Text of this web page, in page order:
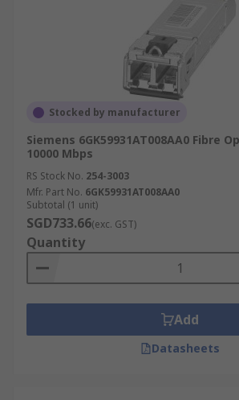
Stocked by manufacturer
Siemens 6GK59931AT008AA0 Fibre
10000 Mbps
RS Stock No. 254-3003
Mfr. Part No. 6GK59931AT008AA0
Subtotal (1 unit)
SGD733.66(exc. GST)
Quantity
Add
Datasheets